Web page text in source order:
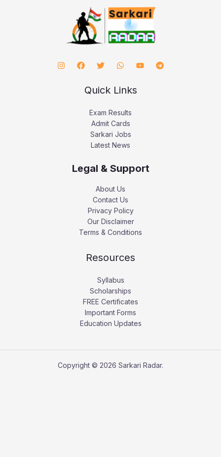
Quick Links
Exam Results
Admit Cards
Sarkari Jobs
Latest News
Legal & Support
About Us
Contact Us
Privacy Policy
Our Disclaimer
Terms & Conditions
Resources
Syllabus
Scholarships
FREE Certificates
Important Forms
Education Updates
Copyright © 2026 Sarkari Radar.